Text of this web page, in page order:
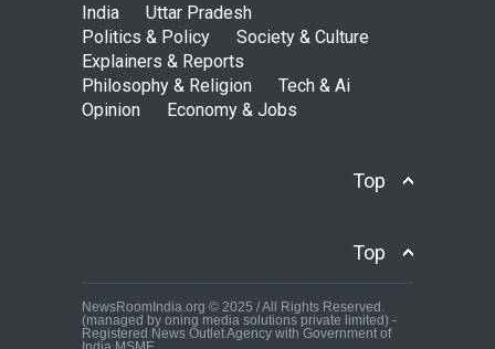
India
Uttar Pradesh
Politics & Policy
Society & Culture
Explainers & Reports
Philosophy & Religion
Tech & Ai
Opinion
Economy & Jobs
Top
Top
NewsRoomIndia.org © 2025 / All Rights Reserved.
(managed by oning media solutions private limited) -
Registered News Outlet Agency with Government of